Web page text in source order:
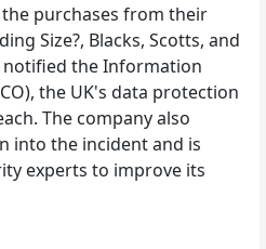
purchases from their
Size?, Blacks, Scotts, and
notified the Information
the UK's data protection
The company also
into the incident and is
experts to improve its